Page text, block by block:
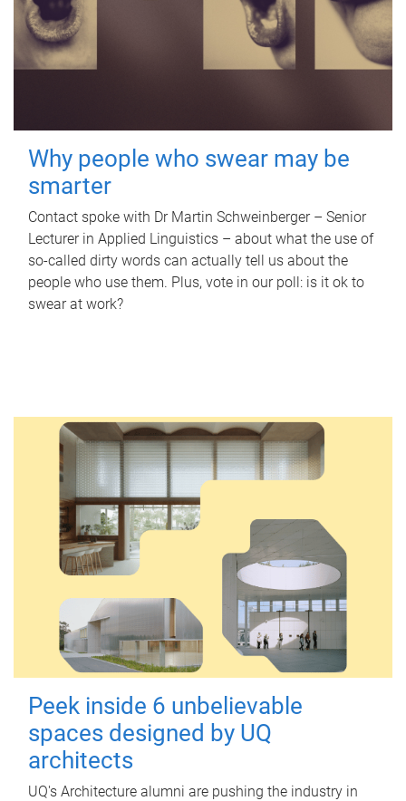
Why people who swear may be
smarter
Contact spoke with Dr Martin Schweinberger – Senior
Lecturer in Applied Linguistics – about what the use of
so-called dirty words can actually tell us about the
people who use them. Plus, vote in our poll: is it ok to
swear at work?
Peek inside 6 unbelievable
spaces designed by UQ
architects
UQ's Architecture alumni are pushing the industry in